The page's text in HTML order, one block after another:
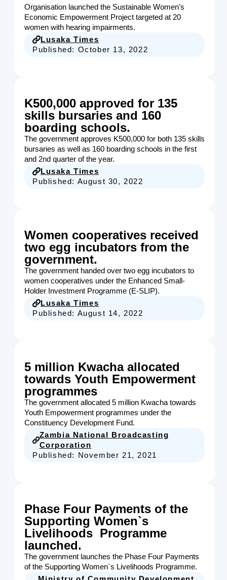
Organisation launched the Sustainable Women’s
Economic Empowerment Project targeted at 20
women with hearing impairments.
Lusaka Times
Published: October 13, 2022
K500,000 approved for 135
skills bursaries and 160
boarding schools.
The government approves K500,000 for both 135 skills
bursaries as well as 160 boarding schools in the first
and 2nd quarter of the year.
Lusaka Times
Published: August 30, 2022
Women cooperatives received
two egg incubators from the
government.
The government handed over two egg incubators to
women cooperatives under the Enhanced Small-
Holder Investment Programme (E-SLIP).
Lusaka Times
Published: August 14, 2022
5 million Kwacha allocated
towards Youth Empowerment
programmes
The government allocated 5 million Kwacha towards
Youth Empowerment programmes under the
Constituency Development Fund.
Zambia National Broadcasting
Corporation
Published: November 21, 2021
Phase Four Payments of the
Supporting Women`s
Livelihoods Programme
launched.
The government launches the Phase Four Payments
of the Supporting Women`s Livelihoods Programme.